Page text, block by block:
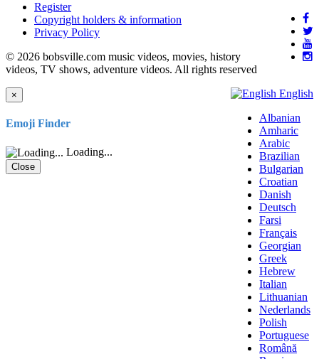
Register
Copyright holders & information
Privacy Policy
© 2026 bobsville.com music videos, movies, history
videos, TV shows, adventure videos. All rights reserved
English
Albanian
Amharic
Arabic
Brazilian
Bulgarian
Croatian
Danish
Deutsch
Farsi
Français
Georgian
Greek
Hebrew
Italian
Lithuanian
Nederlands
Polish
Portuguese
Română
×
Emoji Finder
Loading...
Close